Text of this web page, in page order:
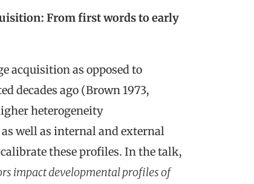
From first words to early
acquisition as opposed to
decades ago (Brown 1973,
heterogeneity
well as internal and external
these profiles. In the talk,
impact developmental profiles of